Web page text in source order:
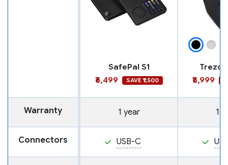
SafePal S1
₹6,499
SAVE ₹1,500
Trezor
₹8,999
Warranty 1 year 1
Connectors USB-C